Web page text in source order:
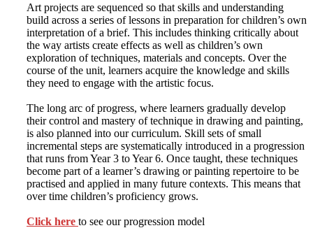
Art projects are sequenced so that skills and understanding
build across a series of lessons in preparation for children’s own
interpretation of a brief. This includes thinking critically about
the way artists create effects as well as children’s own
exploration of techniques, materials and concepts. Over the
course of the unit, learners acquire the knowledge and skills
they need to engage with the artistic focus.
The long arc of progress, where learners gradually develop
their control and mastery of technique in drawing and painting,
is also planned into our curriculum. Skill sets of small
incremental steps are systematically introduced in a progression
that runs from Year 3 to Year 6. Once taught, these techniques
become part of a learner’s drawing or painting repertoire to be
practised and applied in many future contexts. This means that
over time children’s proficiency grows.
Click here to see our progression model